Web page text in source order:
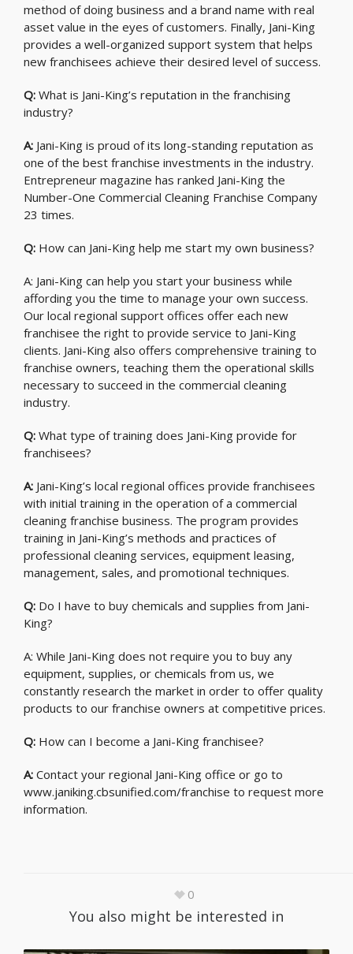
method of doing business and a brand name with real
asset value in the eyes of customers. Finally, Jani-King
provides a well-organized support system that helps
new franchisees achieve their desired level of success.
Q: What is Jani-King’s reputation in the franchising
industry?
A: Jani-King is proud of its long-standing reputation as
one of the best franchise investments in the industry.
Entrepreneur magazine has ranked Jani-King the
Number-One Commercial Cleaning Franchise Company
23 times.
Q: How can Jani-King help me start my own business?
A: Jani-King can help you start your business while
affording you the time to manage your own success.
Our local regional support offices offer each new
franchisee the right to provide service to Jani-King
clients. Jani-King also offers comprehensive training to
franchise owners, teaching them the operational skills
necessary to succeed in the commercial cleaning
industry.
Q: What type of training does Jani-King provide for
franchisees?
A: Jani-King’s local regional offices provide franchisees
with initial training in the operation of a commercial
cleaning franchise business. The program provides
training in Jani-King’s methods and practices of
professional cleaning services, equipment leasing,
management, sales, and promotional techniques.
Q: Do I have to buy chemicals and supplies from Jani-
King?
A: While Jani-King does not require you to buy any
equipment, supplies, or chemicals from us, we
constantly research the market in order to offer quality
products to our franchise owners at competitive prices.
Q: How can I become a Jani-King franchisee?
A: Contact your regional Jani-King office or go to
www.janiking.cbsunified.com/franchise to request more
information.
0
You also might be interested in